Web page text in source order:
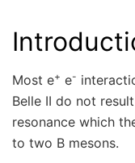
Most e+ e-
Belle II do not
resonance which
to two B mesons.